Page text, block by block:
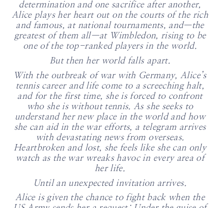
determination and one sacrifice after another,
Alice plays her heart out on the courts of the rich
and famous, at national tournaments, and—the
greatest of them all—at Wimbledon, rising to be
one of the top-ranked players in the world.
But then her world falls apart.
With the outbreak of war with Germany, Alice’s
tennis career and life come to a screeching halt,
and for the first time, she is forced to confront
who she is without tennis. As she seeks to
understand her new place in the world and how
she can aid in the war efforts, a telegram arrives
with devastating news from overseas.
Heartbroken and lost, she feels like she can only
watch as the war wreaks havoc in every area of
her life.
Until an unexpected invitation arrives.
Alice is given the chance to fight back when the